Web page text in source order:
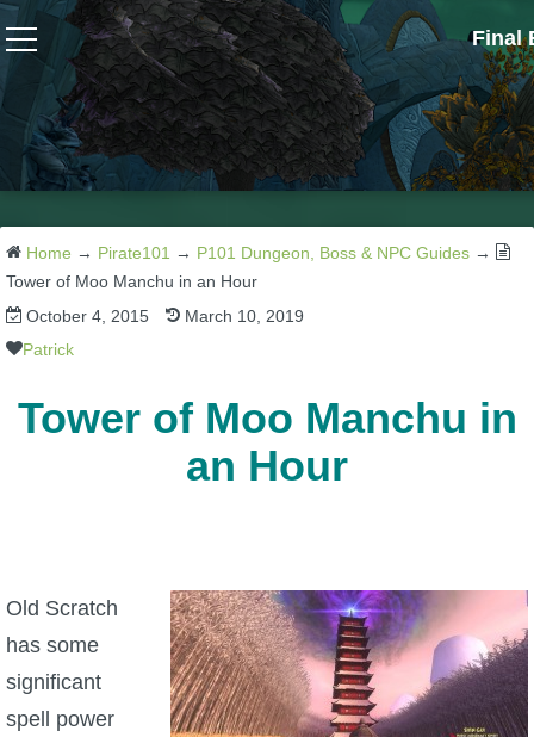
Final
Wizard101
W101 Crafting Guides
W101 Dungeons & Boss Guides
W101 Fishing Guides
W101 Housing & Gardening Guides
W101 Monstrology Guides
W101 Pet Guides
Home → Pirate101 → P101 Dungeon, Boss & NPC Guides →
Tower of Moo Manchu in an Hour
October 4, 2015
March 10, 2019
Patrick
Tower of Moo Manchu in
an Hour
Old Scratch
has some
significant
spell power